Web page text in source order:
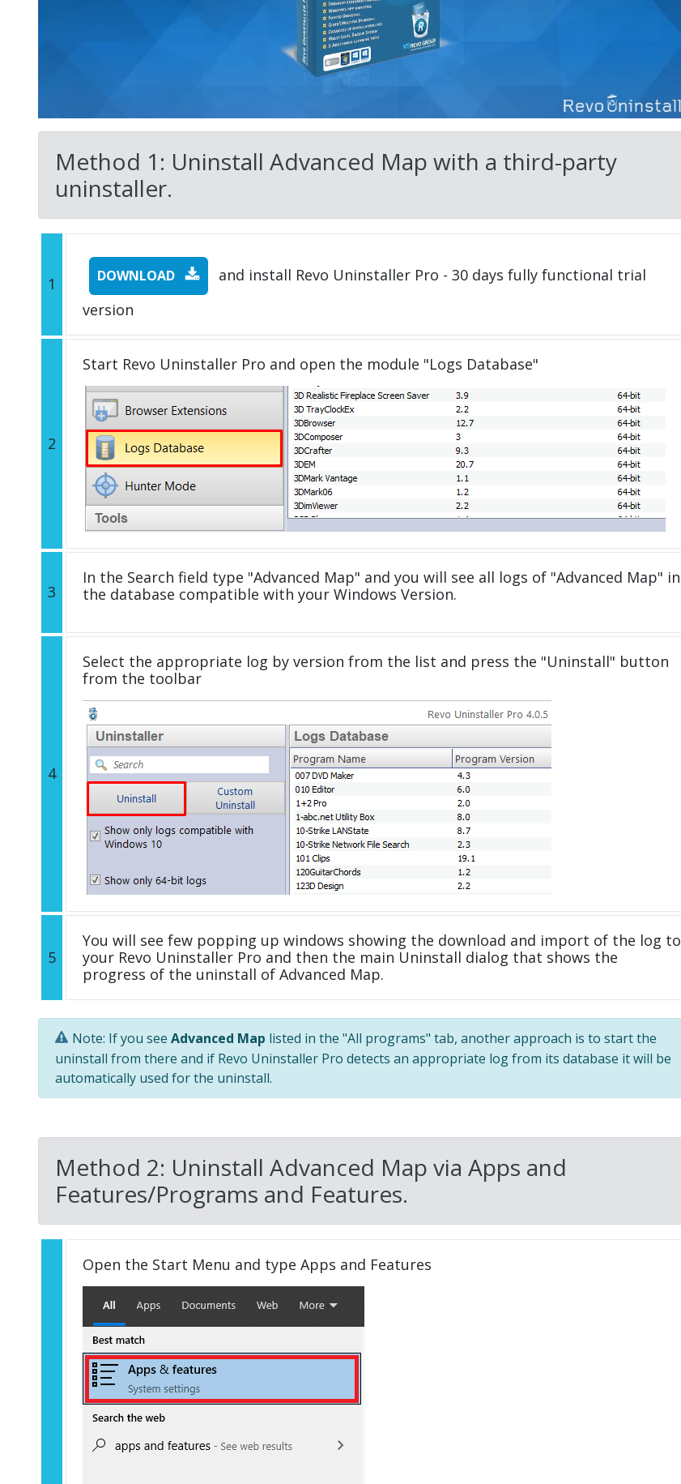
Method 1: Uninstall Advanced Map with a third-party
uninstaller.
1 DOWNLOAD
and install Revo Uninstaller Pro - 30 days fully functional trial
version
2
Start Revo Uninstaller Pro and open the module "Logs Database"
3
In the Search field type "Advanced Map" and you will see all logs of "Advanced Map" in
the database compatible with your Windows Version.
4
Select the appropriate log by version from the list and press the "Uninstall" button
from the toolbar
5
You will see few popping up windows showing the download and import of the log to
your Revo Uninstaller Pro and then the main Uninstall dialog that shows the
progress of the uninstall of Advanced Map.
Note: If you see Advanced Map listed in the "All programs" tab, another approach is to start the
uninstall from there and if Revo Uninstaller Pro detects an appropriate log from its database it will be
automatically used for the uninstall.
Method 2: Uninstall Advanced Map via Apps and
Features/Programs and Features.
Open the Start Menu and type Apps and Features